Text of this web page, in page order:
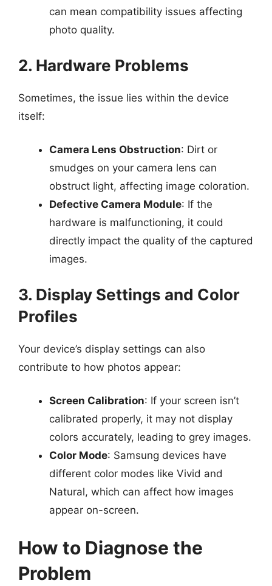
can mean compatibility issues affecting
photo quality.
2. Hardware Problems
Sometimes, the issue lies within the device
itself:
Camera Lens Obstruction: Dirt or
smudges on your camera lens can
obstruct light, affecting image coloration.
Defective Camera Module: If the
hardware is malfunctioning, it could
directly impact the quality of the captured
images.
3. Display Settings and Color
Profiles
Your device’s display settings can also
contribute to how photos appear:
Screen Calibration: If your screen isn’t
calibrated properly, it may not display
colors accurately, leading to grey images.
Color Mode: Samsung devices have
different color modes like Vivid and
Natural, which can affect how images
appear on-screen.
How to Diagnose the
Problem